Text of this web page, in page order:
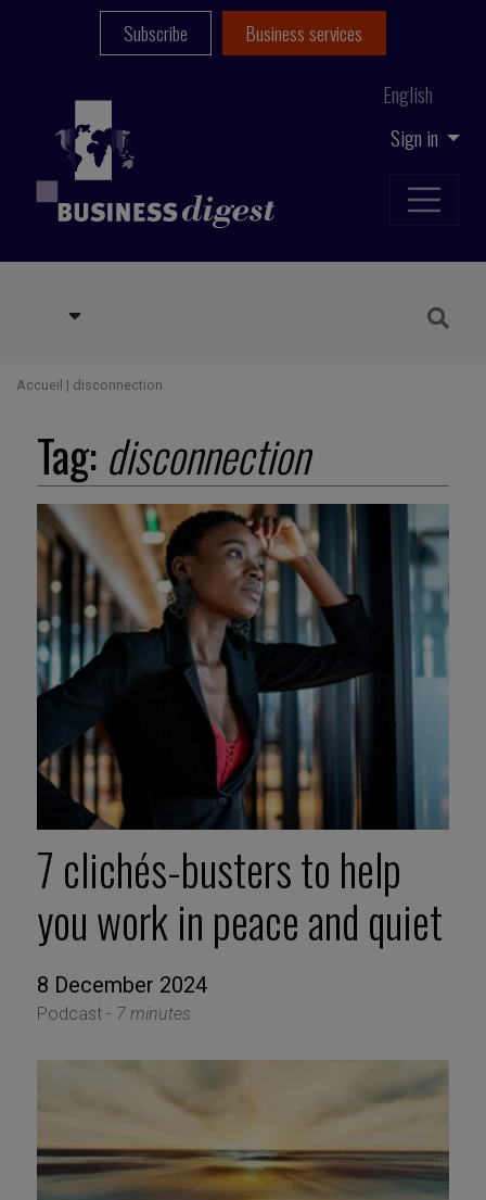
Sign in
English
Subscribe Business services
Accueil | disconnection
Tag: disconnection
7 clichés-busters to help
you work in peace and quiet
8 December 2024
Podcast - 7 minutes